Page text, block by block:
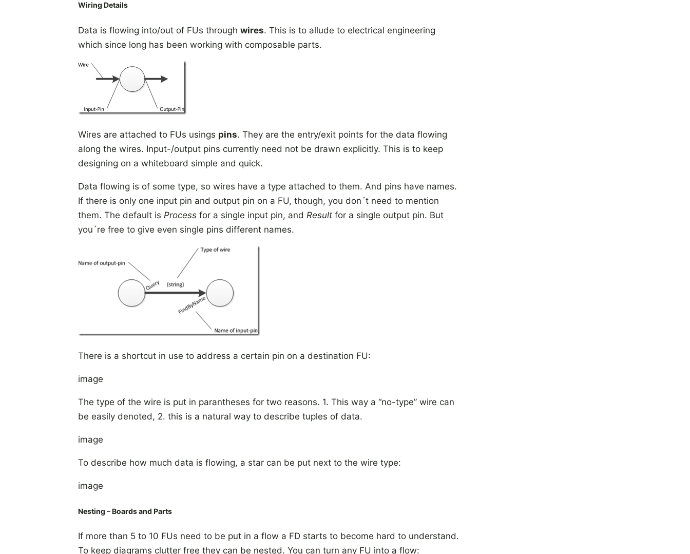
Wiring Details
Data is flowing into/out of FUs through wires. This is to allude to electrical engineering
which since long has been working with composable parts.
Wires are attached to FUs usings pins. They are the entry/exit points for the data flowing
along the wires. Input-/output pins currently need not be drawn explicitly. This is to keep
designing on a whiteboard simple and quick.
Data flowing is of some type, so wires have a type attached to them. And pins have names.
If there is only one input pin and output pin on a FU, though, you don´t need to mention
them. The default is Process for a single input pin, and Result for a single output pin. But
you´re free to give even single pins different names.
There is a shortcut in use to address a certain pin on a destination FU:
image
The type of the wire is put in parantheses for two reasons. 1. This way a “no-type” wire can
be easily denoted, 2. this is a natural way to describe tuples of data.
image
To describe how much data is flowing, a star can be put next to the wire type:
image
Nesting – Boards and Parts
If more than 5 to 10 FUs need to be put in a flow a FD starts to become hard to understand.
To keep diagrams clutter free they can be nested. You can turn any FU into a flow: